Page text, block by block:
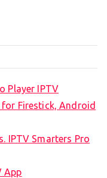
Player IPTV
Firestick, Android
IPTV Smarters Pro
App